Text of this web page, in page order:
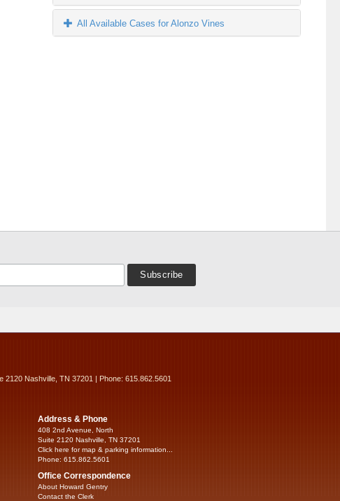
All Available Cases for Alonzo Vines
2120 Nashville, TN 37201 | Phone: 615.862.5601
Address & Phone
408 2nd Avenue, North
Suite 2120 Nashville, TN 37201
Click here for map & parking information...
Phone: 615.862.5601
Office Correspondence
About Howard Gentry
Contact the Clerk